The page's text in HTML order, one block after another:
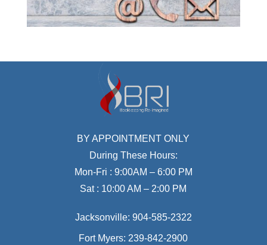
BY APPOINTMENT ONLY
During These Hours:
Mon-Fri : 9:00AM – 6:00 PM
Sat : 10:00 AM – 2:00 PM
Jacksonville: 904-585-2322
Fort Myers: 239-842-2900